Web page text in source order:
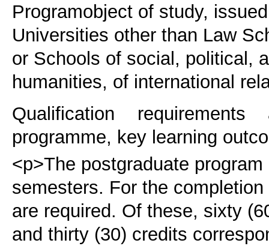
Programobject of study,
Universities other than Law
or Schools of social, political,
humanities, of international
Qualification
programme, key learning
<p>The postgraduate
semesters. For the
are required. Of these, sixty
and thirty (30) credits